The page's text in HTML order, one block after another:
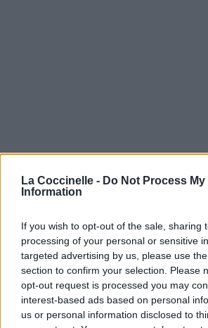
La Coccinelle - Do Not Process My
Information
If you wish to opt-out of the sale, sharing
processing of your personal or sensitive
targeted advertising by us, please use
section to confirm your selection. Please
opt-out request is processed you may
interest-based ads based on personal
us or personal information disclosed to